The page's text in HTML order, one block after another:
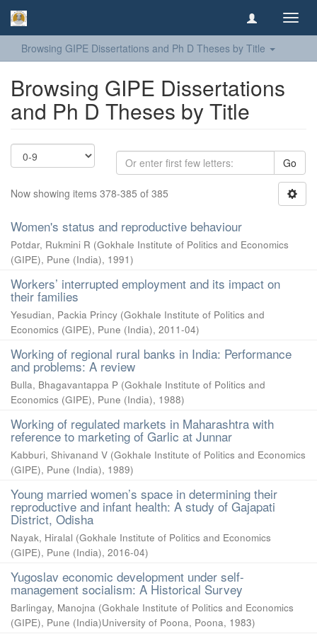
Browsing GIPE Dissertations and Ph D Theses by Title
Browsing GIPE Dissertations
and Ph D Theses by Title
Go
Now showing items 378-385 of 385
Women's status and reproductive behaviour
Potdar, Rukmini R (Gokhale Institute of Politics and Economics
(GIPE), Pune (India), 1991)
Workers’ interrupted employment and its impact on
their families
Yesudian, Packia Princy (Gokhale Institute of Politics and
Economics (GIPE), Pune (India), 2011-04)
Working of regional rural banks in India: Performance
and problems: A review
Bulla, Bhagavantappa P (Gokhale Institute of Politics and
Economics (GIPE), Pune (India), 1988)
Working of regulated markets in Maharashtra with
reference to marketing of Garlic at Junnar
Kabburi, Shivanand V (Gokhale Institute of Politics and Economics
(GIPE), Pune (India), 1989)
Young married women’s space in determining their
reproductive and infant health: A study of Gajapati
District, Odisha
Nayak, Hiralal (Gokhale Institute of Politics and Economics
(GIPE), Pune (India), 2016-04)
Yugoslav economic development under self-
management socialism: A Historical Survey
Barlingay, Manojna (Gokhale Institute of Politics and Economics
(GIPE), Pune (India)University of Poona, Poona, 1983)